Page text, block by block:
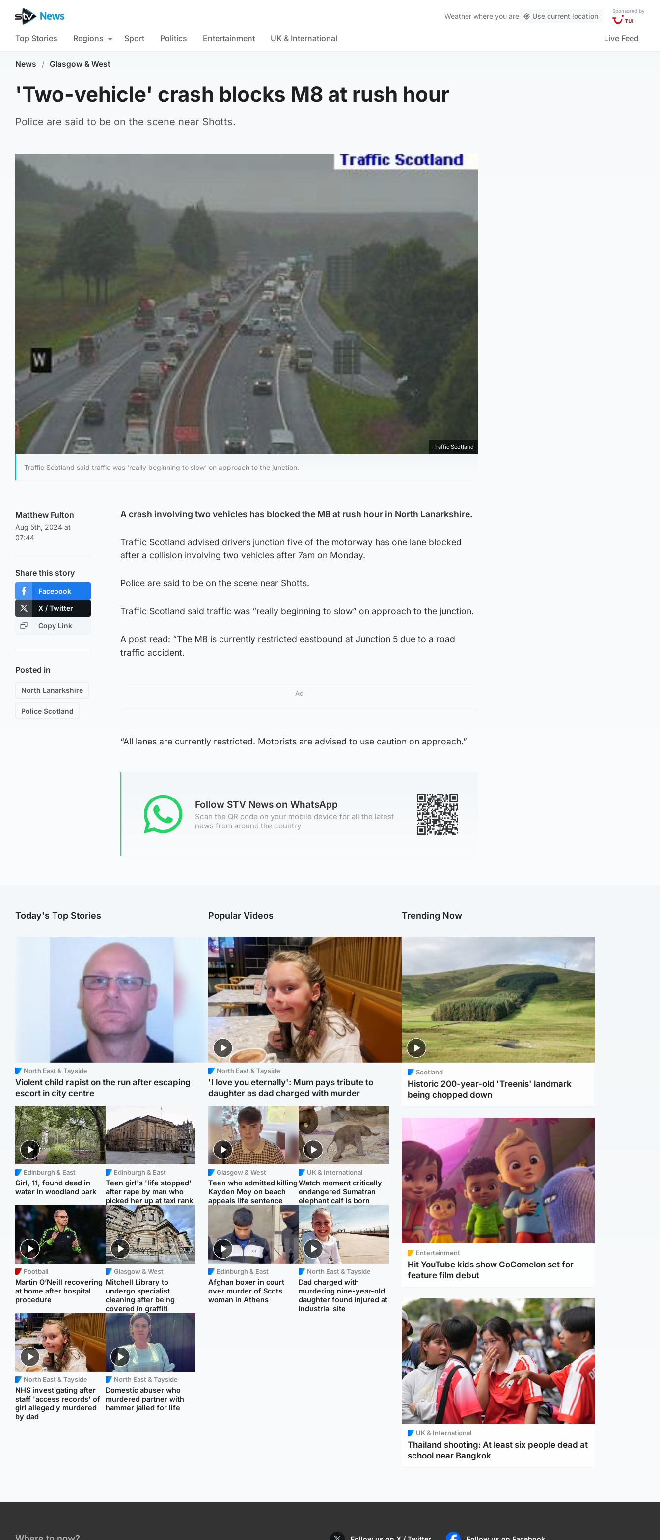
Weather where you are Use current location
Sponsored by
Top Stories Regions Sport Politics Entertainment UK & International Live Feed
News / Glasgow & West
'Two-vehicle' crash blocks M8 at rush hour
Police are said to be on the scene near Shotts.
Traffic Scotland
Traffic Scotland said traffic was 'really beginning to slow' on approach to the junction.
Matthew Fulton
Aug 5th, 2024 at
07:44
Share this story
Facebook
X / Twitter
Copy Link
Posted in
North Lanarkshire
Police Scotland
A crash involving two vehicles has blocked the M8 at rush hour in North Lanarkshire.
Traffic Scotland advised drivers junction five of the motorway has one lane blocked
after a collision involving two vehicles after 7am on Monday.
Police are said to be on the scene near Shotts.
Traffic Scotland said traffic was “really beginning to slow” on approach to the junction.
A post read: “The M8 is currently restricted eastbound at Junction 5 due to a road
traffic accident.
Ad
“All lanes are currently restricted. Motorists are advised to use caution on approach.”
Follow STV News on WhatsApp
Scan the QR code on your mobile device for all the latest
news from around the country
Today's Top Stories
North East & Tayside
Violent child rapist on the run after escaping
escort in city centre
Edinburgh & East
Girl, 11, found dead in
water in woodland park
Edinburgh & East
Teen girl's 'life stopped'
after rape by man who
picked her up at taxi rank
Football
Martin O’Neill recovering
at home after hospital
procedure
Glasgow & West
Mitchell Library to
undergo specialist
cleaning after being
covered in graffiti
North East & Tayside
NHS investigating after
staff 'access records' of
girl allegedly murdered
by dad
North East & Tayside
Domestic abuser who
murdered partner with
hammer jailed for life
Popular Videos
North East & Tayside
'I love you eternally': Mum pays tribute to
daughter as dad charged with murder
Glasgow & West
Teen who admitted killing
Kayden Moy on beach
appeals life sentence
UK & International
Watch moment critically
endangered Sumatran
elephant calf is born
Edinburgh & East
Afghan boxer in court
over murder of Scots
woman in Athens
North East & Tayside
Dad charged with
murdering nine-year-old
daughter found injured at
industrial site
Trending Now
Scotland
Historic 200-year-old 'Treenis' landmark
being chopped down
Entertainment
Hit YouTube kids show CoComelon set for
feature film debut
UK & International
Thailand shooting: At least six people dead at
school near Bangkok